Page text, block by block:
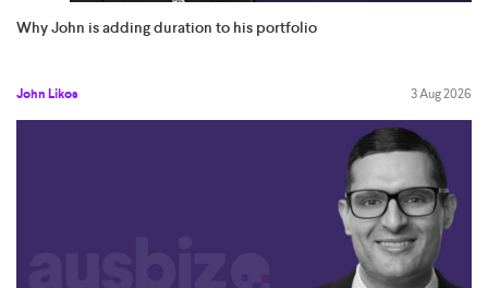
Why John is adding duration to his portfolio
John Likos 3 Aug 2026